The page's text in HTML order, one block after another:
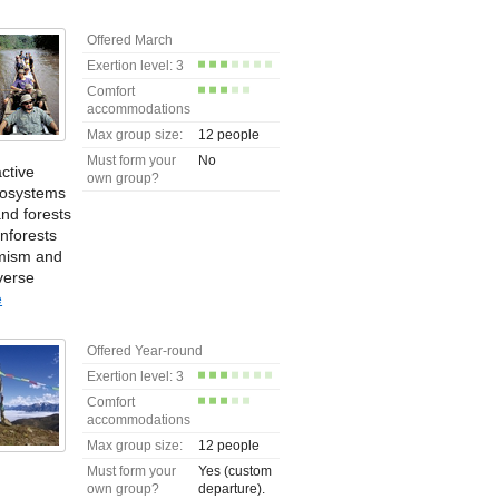
forests
and
Offered March
Exertion level: 3
Comfort
accommodations
Max group size:
12 people
Must form your
own group?
No
Offered Year-round
Exertion level: 3
Comfort
accommodations
Max group size:
12 people
Must form your
own group?
Yes (custom
departure).